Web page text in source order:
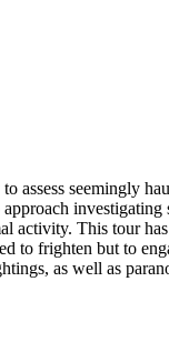
assess seemingly
activity. This tour
to frighten but to
as well as